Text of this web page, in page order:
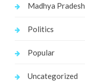
Madhya Pradesh
Politics
Popular
Uncategorized